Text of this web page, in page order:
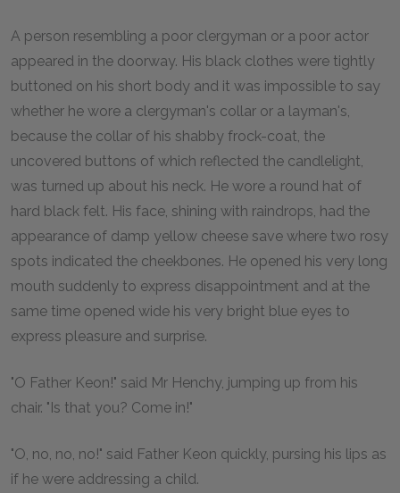
A person resembling a poor clergyman or a poor actor
appeared in the doorway. His black clothes were tightly
buttoned on his short body and it was impossible to say
whether he wore a clergyman's collar or a layman's,
because the collar of his shabby frock-coat, the
uncovered buttons of which reflected the candlelight,
was turned up about his neck. He wore a round hat of
hard black felt. His face, shining with raindrops, had the
appearance of damp yellow cheese save where two rosy
spots indicated the cheekbones. He opened his very long
mouth suddenly to express disappointment and at the
same time opened wide his very bright blue eyes to
express pleasure and surprise.
"O Father Keon!" said Mr Henchy, jumping up from his
chair. "Is that you? Come in!"
"O, no, no, no!" said Father Keon quickly, pursing his lips as
if he were addressing a child.